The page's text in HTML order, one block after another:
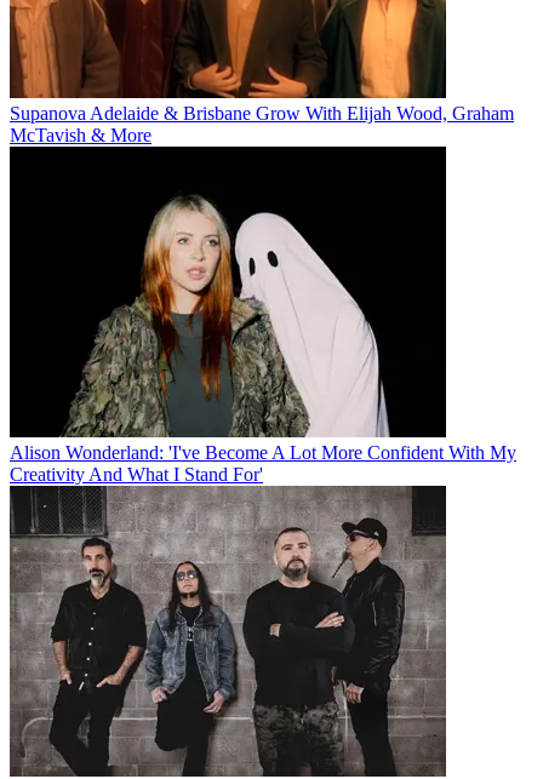
Supanova Adelaide & Brisbane Grow With Elijah Wood, Graham
McTavish & More
Alison Wonderland: 'I've Become A Lot More Confident With My
Creativity And What I Stand For'